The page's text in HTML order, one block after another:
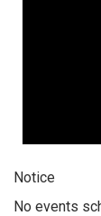
Notice
No events